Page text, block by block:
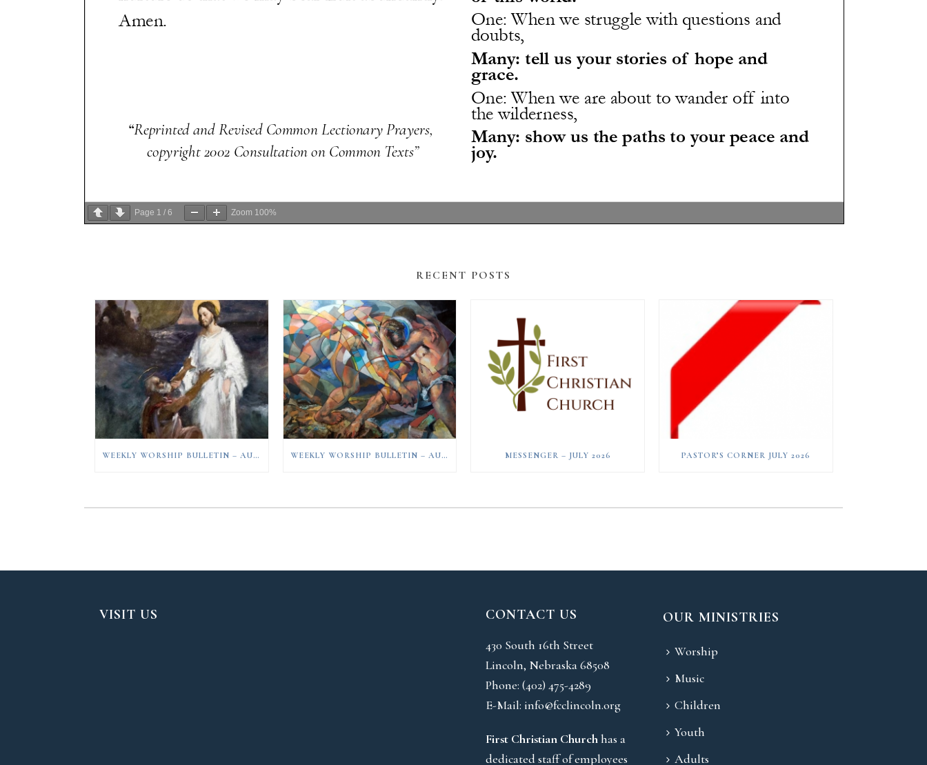
Page 1 / 6 Zoom 100%
RECENT POSTS
WEEKLY WORSHIP BULLETIN – AUGUST 9, 2026 WEEKLY WORSHIP BULLETIN – AUGUST 2, 2026 MESSENGER – JULY 2026 PASTOR’S CORNER JULY 2026
VISIT US CONTACT US
430 South 16th Street
Lincoln, Nebraska 68508
Phone:(402) 475-4289
E-Mail: info@fcclincoln.org
First Christian Churchhas a
dedicated staff of employees
OUR MINISTRIES
Worship
Music
Children
Youth
Adults